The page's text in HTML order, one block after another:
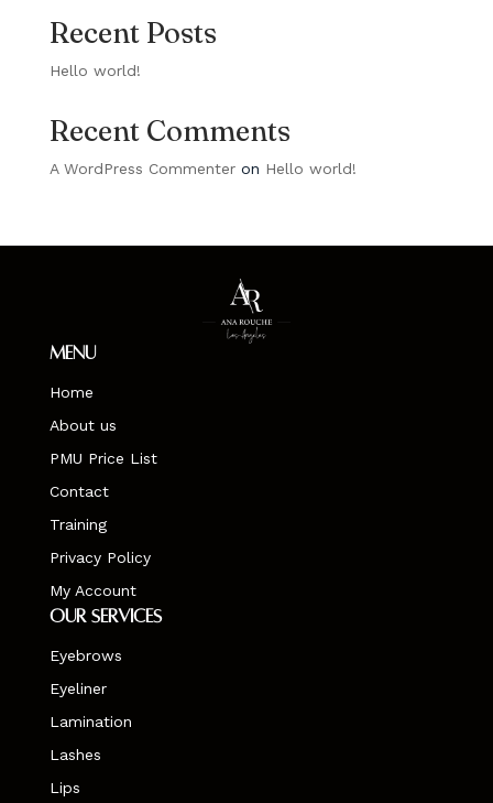
Recent Posts
Hello world!
Recent Comments
A WordPress Commenteron Hello world!
Menu
Home
About us
PMU Price List
Contact
Training
Privacy Policy
My Account
Our Services
Eyebrows
Eyeliner
Lamination
Lashes
Lips